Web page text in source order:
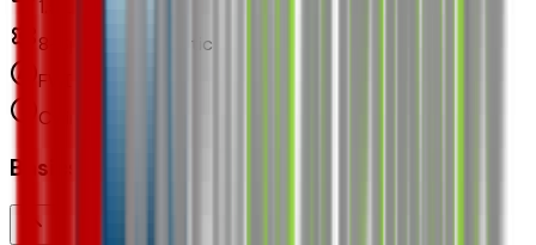
1.5 L 4cyl 175 HP
8-Speed Automatic
FWD
Cylinders:
Basics